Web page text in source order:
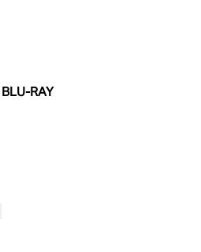
BLU-RAY